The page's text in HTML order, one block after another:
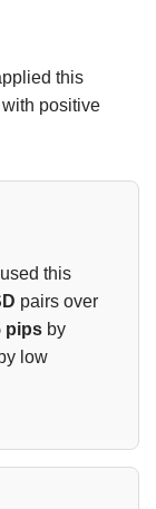
this
positive
this
pairs over
pips by
low